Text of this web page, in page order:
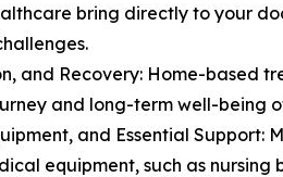
bring directly to your
and Recovery: Home-based
and long-term well-being
and Essential
equipment, such as